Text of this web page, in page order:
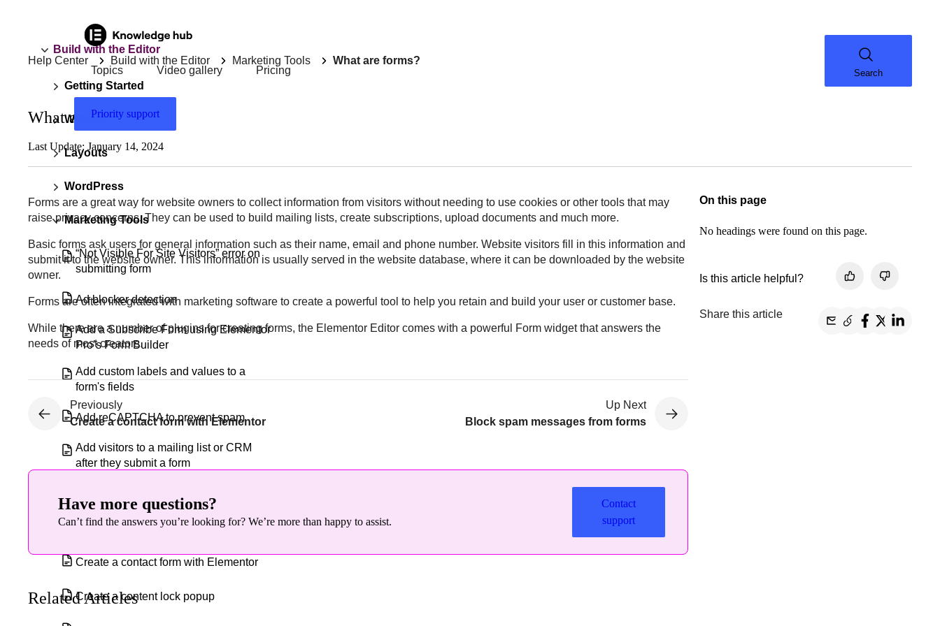
Topics Video gallery Pricing
Priority support
Build with the Editor
Getting Started
Widgets
Layouts
WordPress
Marketing Tools
“Not Visible For Site Visitors” error on
submitting form
Ad blocker detection
Add a Subscribe Form using Elementor
Pro’s Form Builder
Add custom labels and values to a
form's fields
Add reCAPTCHA to prevent spam
Add visitors to a mailing list or CRM
after they submit a form
Configure a popup
Create a contact form with Elementor
Create a content lock popup
Help Center Build with the Editor Marketing Tools What are forms?
Search
What are forms?
Last Update: January 14, 2024
Forms are a great way for website owners to collect information from visitors without needing to use cookies or other tools that may
raise privacy concerns. They can be used to build mailing lists, create subscriptions, upload documents and much more.
Basic forms ask users for general information such as their name, email and phone number. Website visitors fill in this information and
submit it to the website owner. This information is usually served in the website database, where it can be downloaded by the website
owner.
Forms are often integrated with marketing software to create a powerful tool to help you retain and build your user or customer base.
While there are a number of plugins for creating forms, the Elementor Editor comes with a powerful Form widget that answers the
needs of most creators.
Previously
Create a contact form with Elementor
Up Next
Block spam messages from forms
Have more questions?
Can’t find the answers you’re looking for? We’re more than happy to assist.
Contact
support
Related Articles
On this page
No headings were found on this page.
Is this article helpful?
Share this article